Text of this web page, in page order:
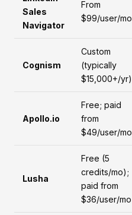
Sales
Navigator
From
$99/user/mo
Cognism
Custom
(typically
$15,000+/yr)
Apollo.io
Free; paid
from
$49/user/mo
Lusha
Free (5
credits/mo);
paid from
$36/user/mo